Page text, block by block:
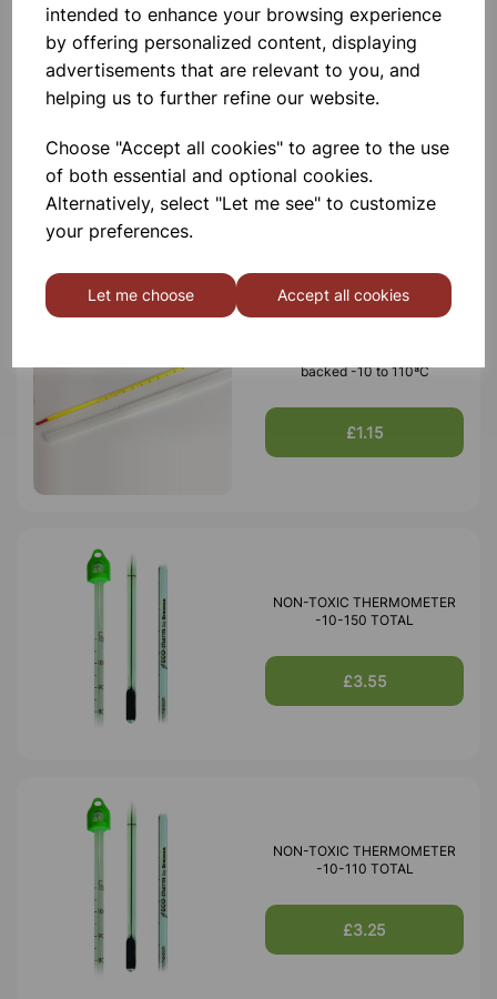
intended to enhance your browsing experience
by offering personalized content, displaying
advertisements that are relevant to you, and
helping us to further refine our website.
Choose "Accept all cookies" to agree to the use
of both essential and optional cookies.
Alternatively, select "Let me see" to customize
your preferences.
Let me choose Accept all cookies
Ice cube tray 25x4x12cm
£0.99
backed -10 to 110ªC
£1.15
NON-TOXIC THERMOMETER
-10-150 TOTAL
£3.55
NON-TOXIC THERMOMETER
-10-110 TOTAL
£3.25